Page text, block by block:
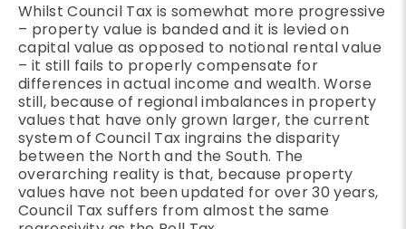
Whilst Council Tax is somewhat more progressive
– property value is banded and it is levied on
capital value as opposed to notional rental value
– it still fails to properly compensate for
differences in actual income and wealth. Worse
still, because of regional imbalances in property
values that have only grown larger, the current
system of Council Tax ingrains the disparity
between the North and the South. The
overarching reality is that, because property
values have not been updated for over 30 years,
Council Tax suffers from almost the same